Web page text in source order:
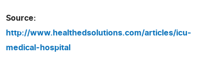
Source:
http://www.healthedsolutions.com/articles/icu-
medical-hospital